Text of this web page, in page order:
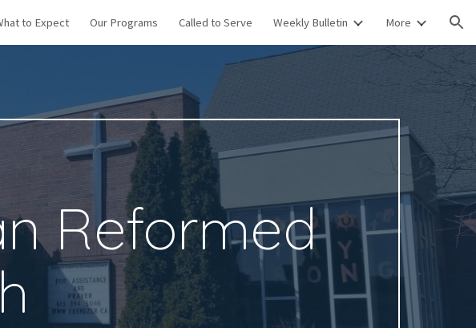
Skip to navigation
to Expect Our Programs Called to Serve Weekly Bulletin More
Reformed